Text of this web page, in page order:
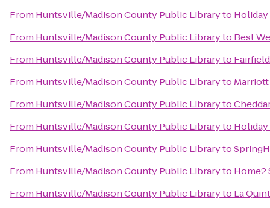
From Huntsville/Madison County Public Libraryto
From Huntsville/Madison County Public Libraryto Best
From Huntsville/Madison County Public Libraryto
From Huntsville/Madison County Public Libraryto
From Huntsville/Madison County Public Libraryto
From Huntsville/Madison County Public Libraryto Holiday
From Huntsville/Madison County Public Libraryto
From Huntsville/Madison County Public Libraryto Home2
From Huntsville/Madison County Public Libraryto La